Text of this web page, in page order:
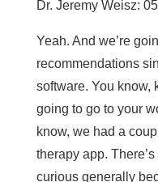
Dr. Jeremy Weisz:
Yeah. And we’re
recommendations
software. You know,
going to go to your
know, we had a
therapy app.
curious generally